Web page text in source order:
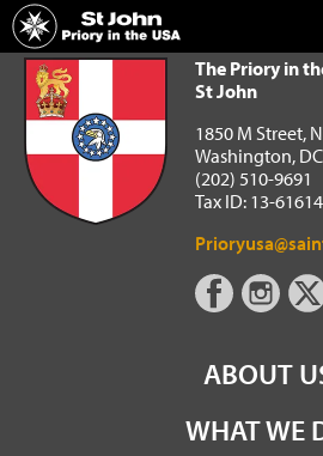
Home
The Priory in the USA of the Order of St John
The Priory in
St John
1850 M Street,
Washington,
(202) 510-9691
Tax ID: 13-
ABOUT
WHAT WE